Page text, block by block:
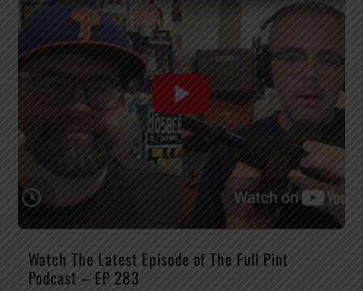
Watch The Latest Episode of The Full Pint
Podcast – EP 283